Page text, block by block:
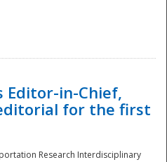
Editor-in-Chief,
for the first
Research Interdisciplinary